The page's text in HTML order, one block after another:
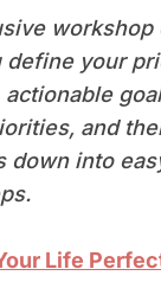
workshop
define your
and
down into
Life